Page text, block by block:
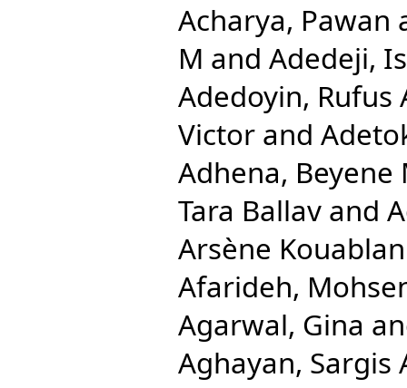
Acharya, Pawan
M and Adedeji,
Adedoyin, Rufus
Victor and
Adhena, Beyene
Tara Ballav and
Arsène Kouablan
Afarideh,
Agarwal, Gina
Aghayan, Sargis